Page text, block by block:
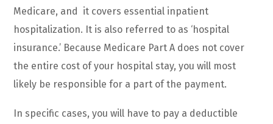
Medicare, and it covers essential inpatient
hospitalization. It is also referred to as ‘hospital
insurance.’ Because Medicare Part A does not cover
the entire cost of your hospital stay, you will most
likely be responsible for a part of the payment.
In specific cases, you will have to pay a deductible